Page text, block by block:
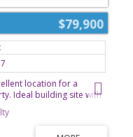
$79,900
location for a
Ideal building site with
future improvements.